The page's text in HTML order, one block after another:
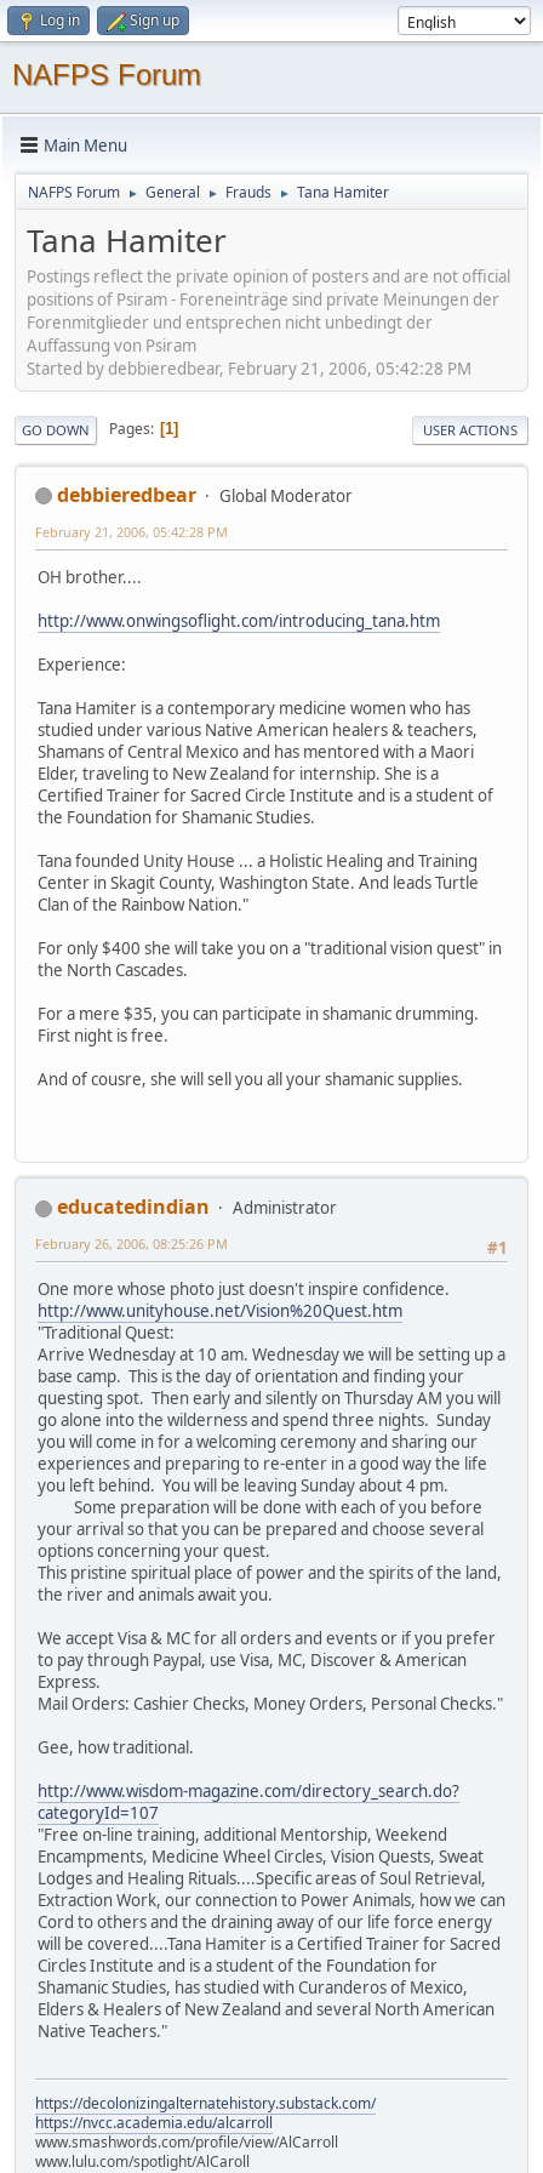
Log in Sign up
NAFPS Forum
Main Menu
NAFPS Forum ► General ► Frauds ► Tana Hamiter
Tana Hamiter
Postings reflect the private opinion of posters and are not official
positions of Psiram - Foreneinträge sind private Meinungen der
Forenmitglieder und entsprechen nicht unbedingt der
Auffassung von Psiram
Started by debbieredbear, February 21, 2006, 05:42:28 PM
GO DOWN Pages 1 USER ACTIONS
debbieredbear Global Moderator
February 21, 2006, 05:42:28 PM
OH brother....
http://www.onwingsoflight.com/introducing_tana.htm
Experience:
Tana Hamiter is a contemporary medicine women who has
studied under various Native American healers & teachers,
Shamans of Central Mexico and has mentored with a Maori
Elder, traveling to New Zealand for internship. She is a
Certified Trainer for Sacred Circle Institute and is a student of
the Foundation for Shamanic Studies.
Tana founded Unity House ... a Holistic Healing and Training
Center in Skagit County, Washington State. And leads Turtle
Clan of the Rainbow Nation."
For only $400 she will take you on a "traditional vision quest" in
the North Cascades.
For a mere $35, you can participate in shamanic drumming.
First night is free.
And of cousre, she will sell you all your shamanic supplies.
educatedindian
Administrator
#1
February 26, 2006, 08:25:26 PM
One more whose photo just doesn't inspire confidence.
http://www.unityhouse.net/Vision%20Quest.htm
"Traditional Quest:
Arrive Wednesday at 10 am. Wednesday we will be setting up a
base camp. This is the day of orientation and finding your
questing spot. Then early and silently on Thursday AM you will
go alone into the wilderness and spend three nights. Sunday
you will come in for a welcoming ceremony and sharing our
experiences and preparing to re-enter in a good way the life
you left behind. You will be leaving Sunday about 4 pm.
Some preparation will be done with each of you before
your arrival so that you can be prepared and choose several
options concerning your quest.
This pristine spiritual place of power and the spirits of the land,
the river and animals await you.
We accept Visa & MC for all orders and events or if you prefer
to pay through Paypal, use Visa, MC, Discover & American
Express.
Mail Orders: Cashier Checks, Money Orders, Personal Checks."
Gee, how traditional.
http://www.wisdom-magazine.com/directory_search.do?
categoryId=107
"Free on-line training, additional Mentorship, Weekend
Encampments, Medicine Wheel Circles, Vision Quests, Sweat
Lodges and Healing Rituals....Specific areas of Soul Retrieval,
Extraction Work, our connection to Power Animals, how we can
Cord to others and the draining away of our life force energy
will be covered....Tana Hamiter is a Certified Trainer for Sacred
Circles Institute and is a student of the Foundation for
Shamanic Studies, has studied with Curanderos of Mexico,
Elders & Healers of New Zealand and several North American
Native Teachers."
https://decolonizingalternatehistory.substack.com/
https://nvcc.academia.edu/alcarroll
www.smashwords.com/profile/view/AlCarroll
www.lulu.com/spotlight/AlCaroll